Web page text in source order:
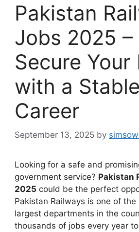
Pakistan
Jobs 2025 –
Secure Your
with a Stable
Career
September 13, 2025 by
Looking for a safe and
government service? Pakistan
2025 could be the perfect
Pakistan Railways is one of the
largest departments in the
thousands of jobs every year